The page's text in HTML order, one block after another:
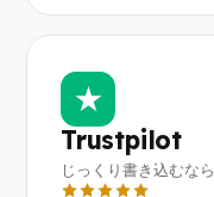
★
Trustpilot
じっくり書き込むなら